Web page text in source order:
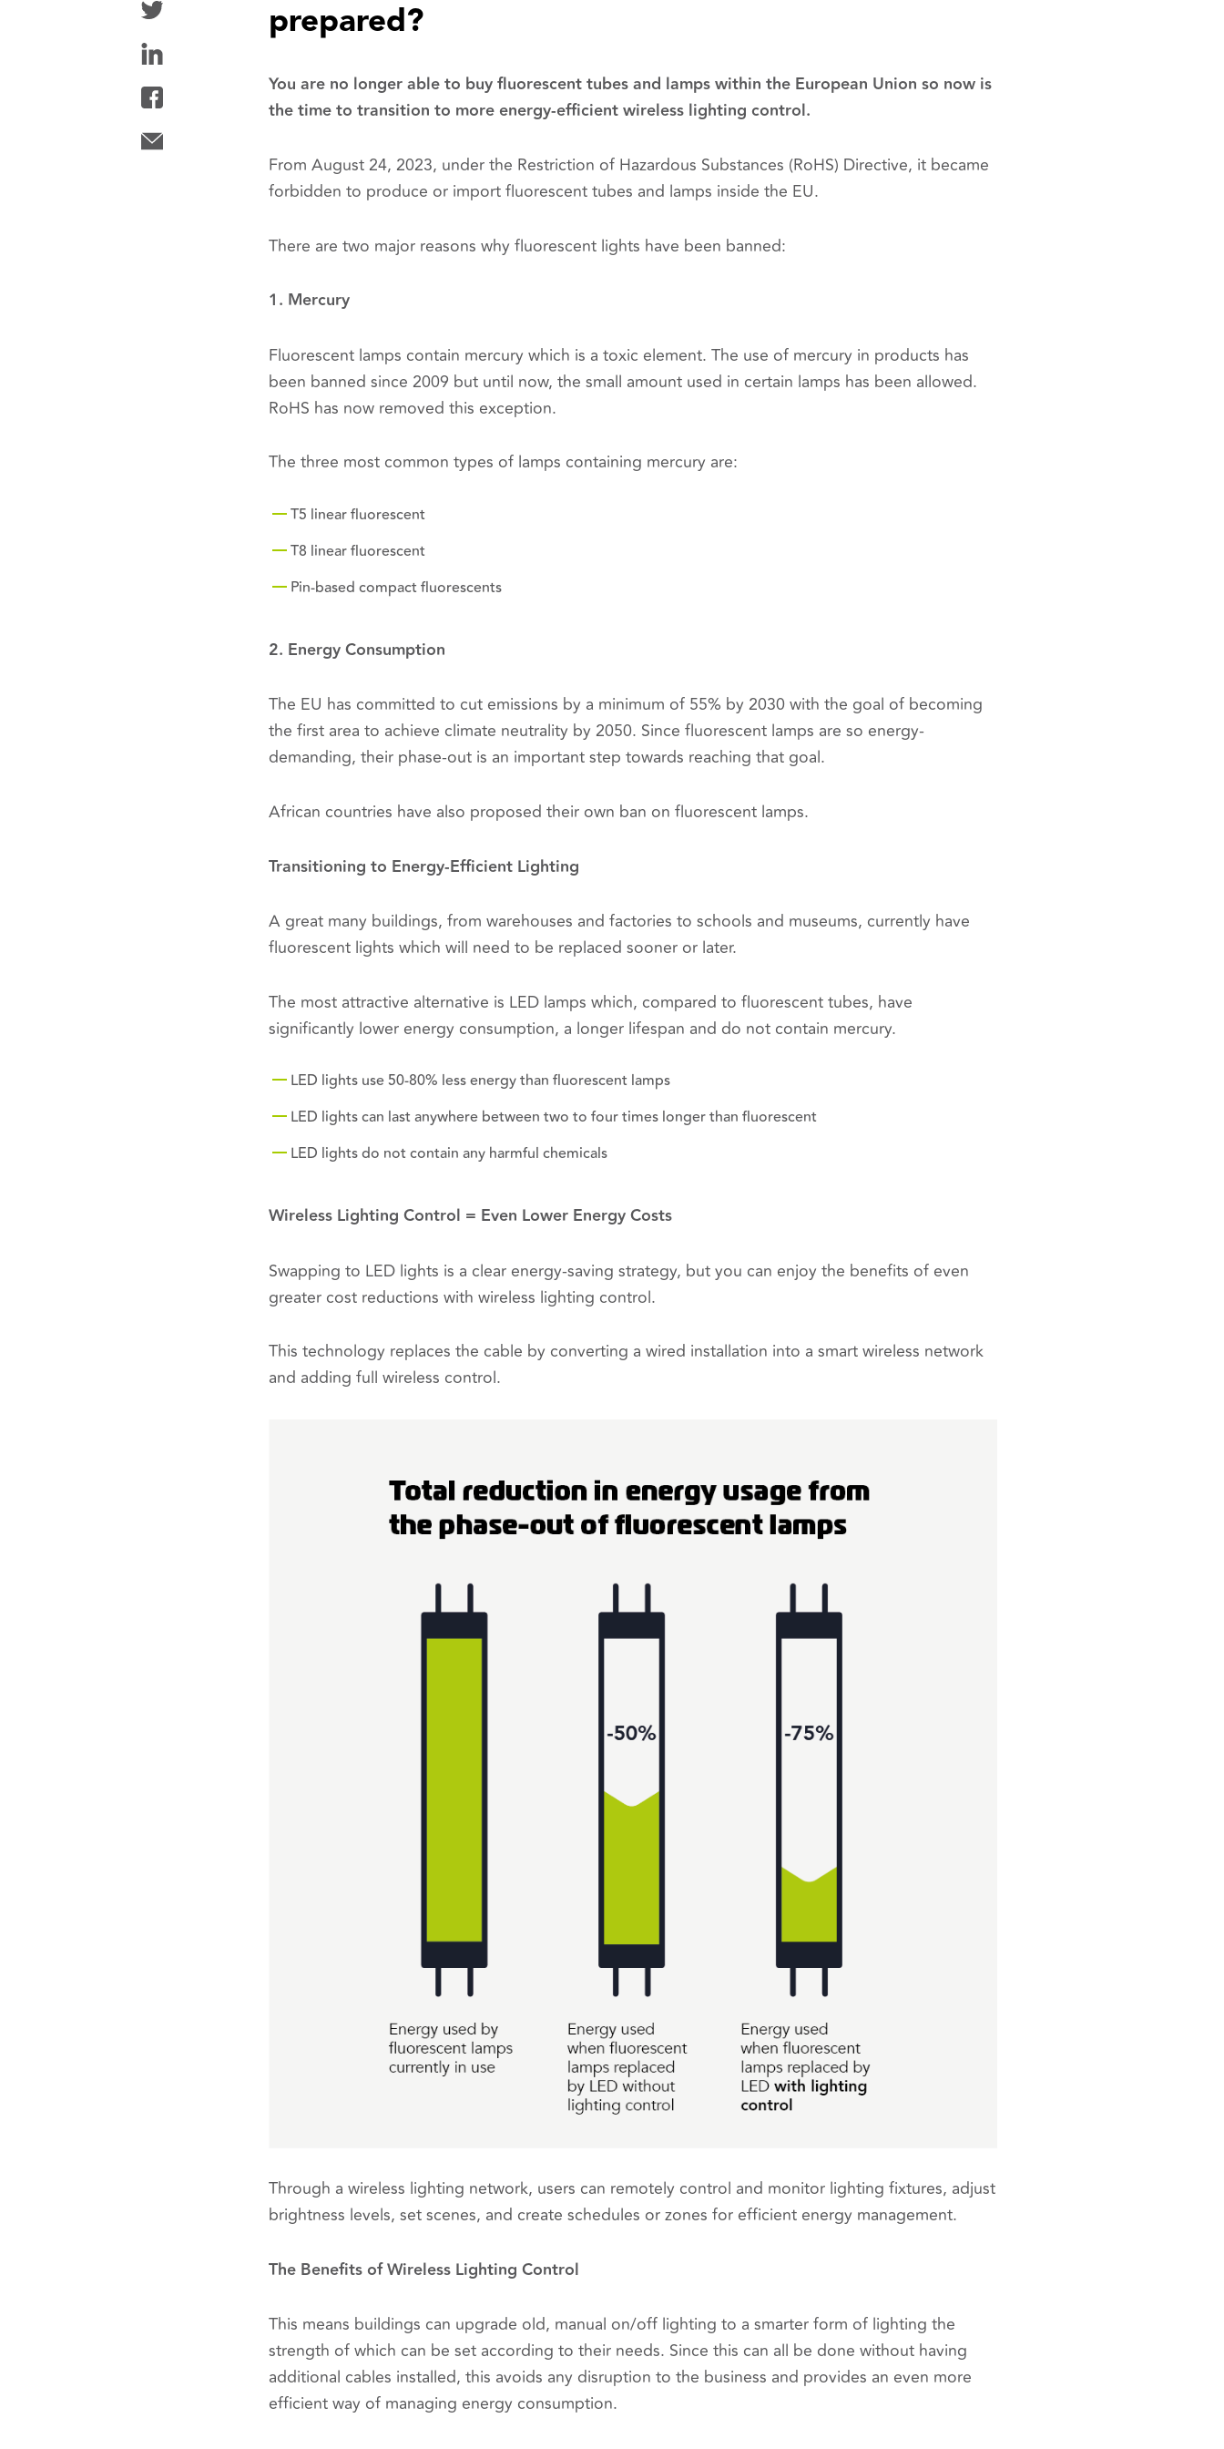
prepared?
You are no longer able to buy fluorescent tubes and lamps within the European Union so now is
the time to transition to more energy-efficient wireless lighting control.
From August 24, 2023, under the Restriction of Hazardous Substances (RoHS) Directive, it became
forbidden to produce or import fluorescent tubes and lamps inside the EU.
There are two major reasons why fluorescent lights have been banned:
1. Mercury
Fluorescent lamps contain mercury which is a toxic element. The use of mercury in products has
been banned since 2009 but until now, the small amount used in certain lamps has been allowed.
RoHS has now removed this exception.
The three most common types of lamps containing mercury are:
T5 linear fluorescent
T8 linear fluorescent
Pin-based compact fluorescents
2. Energy Consumption
The EU has committed to cut emissions by a minimum of 55% by 2030 with the goal of becoming
the first area to achieve climate neutrality by 2050. Since fluorescent lamps are so energy-
demanding, their phase-out is an important step towards reaching that goal.
African countries have also proposed their own ban on fluorescent lamps.
Transitioning to Energy-Efficient Lighting
A great many buildings, from warehouses and factories to schools and museums, currently have
fluorescent lights which will need to be replaced sooner or later.
The most attractive alternative is LED lamps which, compared to fluorescent tubes, have
significantly lower energy consumption, a longer lifespan and do not contain mercury.
LED lights use 50-80% less energy than fluorescent lamps
LED lights can last anywhere between two to four times longer than fluorescent
LED lights do not contain any harmful chemicals
Wireless Lighting Control = Even Lower Energy Costs
Swapping to LED lights is a clear energy-saving strategy, but you can enjoy the benefits of even
greater cost reductions with wireless lighting control.
This technology replaces the cable by converting a wired installation into a smart wireless network
and adding full wireless control.
Through a wireless lighting network, users can remotely control and monitor lighting fixtures, adjust
brightness levels, set scenes, and create schedules or zones for efficient energy management.
The Benefits of Wireless Lighting Control
This means buildings can upgrade old, manual on/off lighting to a smarter form of lighting the
strength of which can be set according to their needs. Since this can all be done without having
additional cables installed, this avoids any disruption to the business and provides an even more
efficient way of managing energy consumption.